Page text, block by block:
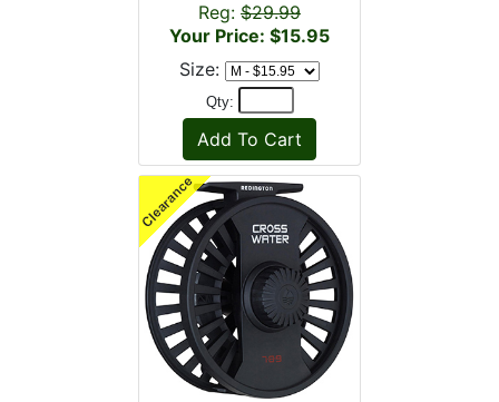
Reg: $29.99
Your Price: $15.95
Size:
Qty: